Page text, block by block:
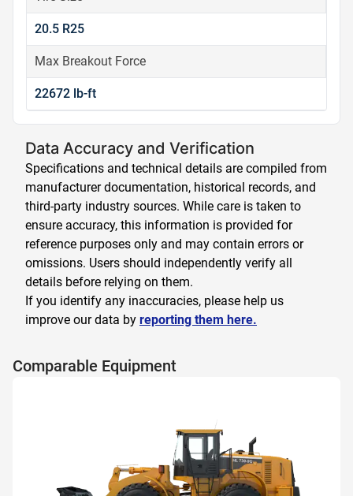
20.5 R25
Max Breakout Force
22672 lb-ft
Data Accuracy and Verification
Specifications and technical details are compiled from
manufacturer documentation, historical records, and
third-party industry sources. While care is taken to
ensure accuracy, this information is provided for
reference purposes only and may contain errors or
omissions. Users should independently verify all
details before relying on them.
If you identify any inaccuracies, please help us
improve our data by reporting them here.
Comparable Equipment